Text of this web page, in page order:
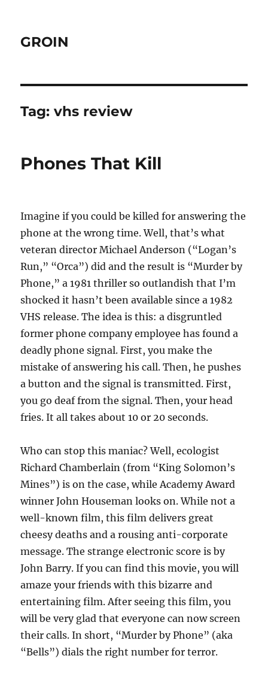
GROIN
Tag:vhs review
Phones That Kill
Imagine if you could be killed for answering the
phone at the wrong time. Well, that’s what
veteran director Michael Anderson (“Logan’s
Run,” “Orca”) did and the result is “Murder by
Phone,” a 1981 thriller so outlandish that I’m
shocked it hasn’t been available since a 1982
VHS release. The idea is this: a disgruntled
former phone company employee has found a
deadly phone signal. First, you make the
mistake of answering his call. Then, he pushes
a button and the signal is transmitted. First,
you go deaf from the signal. Then, your head
fries. It all takes about 10 or 20 seconds.
Who can stop this maniac? Well, ecologist
Richard Chamberlain (from “King Solomon’s
Mines”) is on the case, while Academy Award
winner John Houseman looks on. While not a
well-known film, this film delivers great
cheesy deaths and a rousing anti-corporate
message. The strange electronic score is by
John Barry. If you can find this movie, you will
amaze your friends with this bizarre and
entertaining film. After seeing this film, you
will be very glad that everyone can now screen
their calls. In short, “Murder by Phone” (aka
“Bells”) dials the right number for terror.